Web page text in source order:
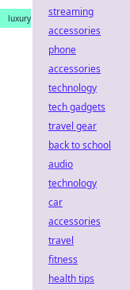
luxury
streaming
accessories
phone
accessories
technology
tech gadgets
travel gear
back to school
audio
technology
car
accessories
travel
fitness
health tips